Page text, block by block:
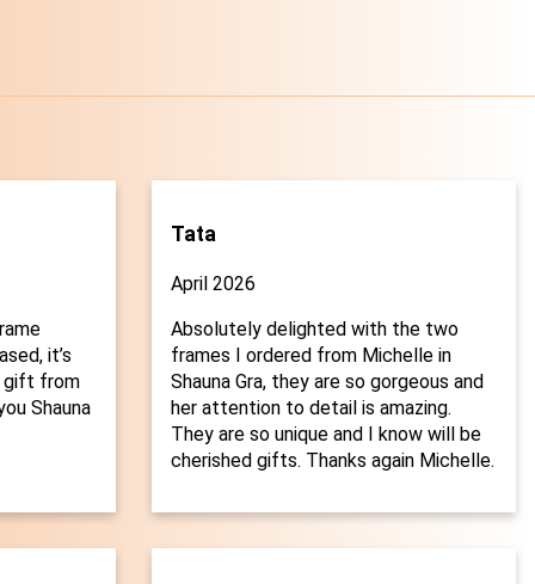
it’s
gift from
Shauna
Tata
April 2026
Absolutely delighted with the two
frames I ordered from Michelle in
Shauna Gra, they are so gorgeous and
her attention to detail is amazing.
They are so unique and I know will be
cherished gifts. Thanks again Michelle.